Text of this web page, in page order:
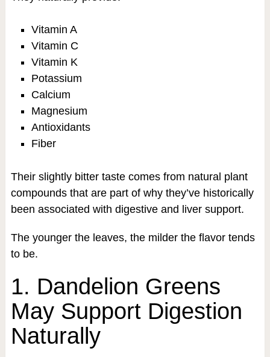
Vitamin A
Vitamin C
Vitamin K
Potassium
Calcium
Magnesium
Antioxidants
Fiber
Their slightly bitter taste comes from natural plant
compounds that are part of why they’ve historically
been associated with digestive and liver support.
The younger the leaves, the milder the flavor tends
to be.
1. Dandelion Greens
May Support Digestion
Naturally